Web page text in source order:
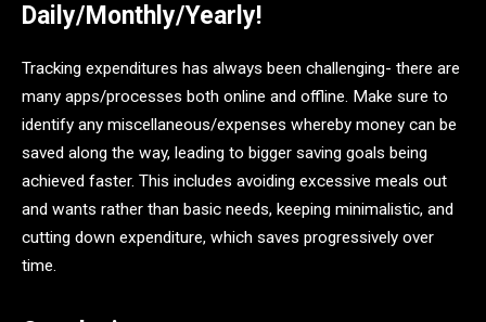
Daily/Monthly/Yearly!
Tracking expenditures has always been challenging- there are
many apps/processes both online and offline. Make sure to
identify any miscellaneous/expenses whereby money can be
saved along the way, leading to bigger saving goals being
achieved faster. This includes avoiding excessive meals out
and wants rather than basic needs, keeping minimalistic, and
cutting down expenditure, which saves progressively over
time.